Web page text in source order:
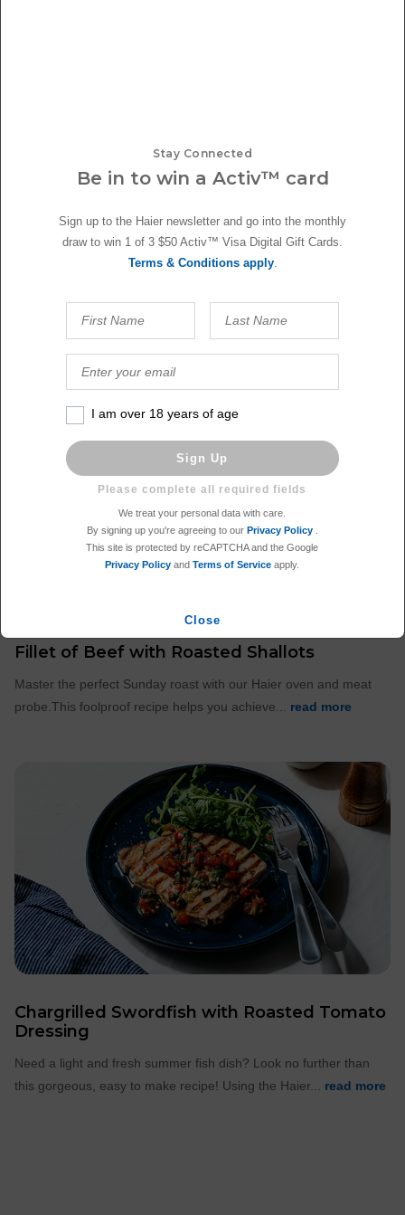
Master Rotisserie effortlessly with Haier's 10 Function Oven with
Fillet of Beef with Roasted Shallots
Master the perfect Sunday roast with our Haier oven and meat
probe.This foolproof recipe helps you achieve... read more
Chargrilled Swordfish with Roasted Tomato
Dressing
Need a light and fresh summer fish dish? Look no further than
this gorgeous, easy to make recipe! Using the Haier... read more
Stay Connected
Be in to win a Activ™ card
Sign up to the Haier newsletter and go into the monthly
draw to win 1 of 3 $50 Activ™ Visa Digital Gift Cards.
Terms & Conditions apply.
I am over 18 years of age
Sign Up
We treat your personal data with care.
By signing up you're agreeing to our Privacy Policy
This site is protected by reCAPTCHA and the Google
Privacy Policy andTerms of Service apply.
Close